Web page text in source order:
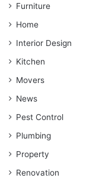
Furniture
Home
Interior Design
Kitchen
Movers
News
Pest Control
Plumbing
Property
Renovation